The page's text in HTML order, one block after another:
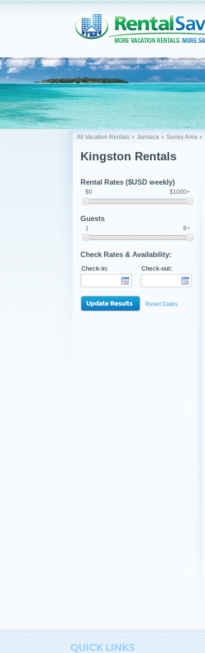
All Vacation Rentals Jamaica Surrey Area
Kingston Rentals
Rental Rates ($USD weekly)
$0 $1000+
Guests
1 8+
Check Rates & Availability:
Check-in: Check-out:
Reset Dates